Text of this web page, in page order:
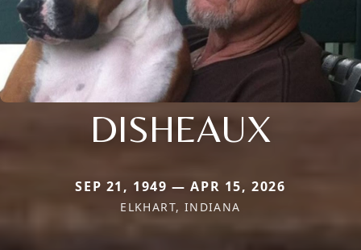
DISHEAUX
SEP 21, 1949 — APR 15, 2026
ELKHART, INDIANA